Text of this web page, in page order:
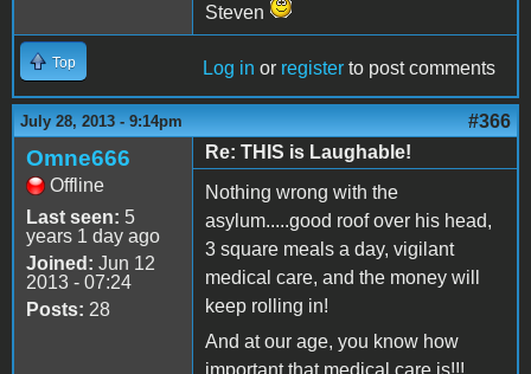
Steven
Top Log in or register to post comments
July 28, 2013 - 9:14pm #366
Omne666
Offline
Last seen: 5
years 1 day ago
Joined: Jun 12
2013 - 07:24
Posts: 28
Re: THIS is Laughable!
Nothing wrong with the
asylum.....good roof over his head,
3 square meals a day, vigilant
medical care, and the money will
keep rolling in!
And at our age, you know how
important that medical care is!!!